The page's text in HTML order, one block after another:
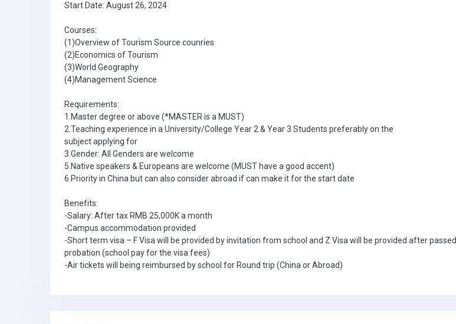
Start Date: August 26, 2024
Courses:
(1)Overview of Tourism Source counries
(2)Economics of Tourism
(3)World Geography
(4)Management Science
Requirements:
1.Master degree or above (*MASTER is a MUST)
2.Teaching experience in a University/College Year 2 & Year 3 Students preferably on the
subject applying for
3.Gender: All Genders are welcome
5.Native speakers & Europeans are welcome (MUST have a good accent)
6.Priority in China but can also consider abroad if can make it for the start date
Benefits:
-Salary: After tax RMB 25,000K a month
-Campus accommodation provided
-Short term visa – F Visa will be provided by invitation from school and Z Visa will be provided after passed
probation (school pay for the visa fees)
-Air tickets will being reimbursed by school for Round trip (China or Abroad)